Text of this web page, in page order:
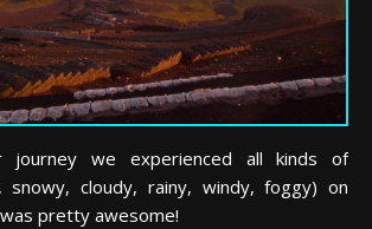
journey we experienced all kinds of
snowy, cloudy, rainy, windy, foggy) on
pretty awesome!